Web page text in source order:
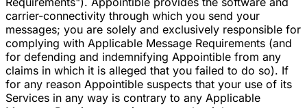
carrier-connectivity through which you send your
messages; you are solely and exclusively responsible for
complying with Applicable Message Requirements (and
for defending and indemnifying Appointible from any
claims in which it is alleged that you failed to do so). If
for any reason Appointible suspects that your use of its
Services in any way is contrary to any Applicable